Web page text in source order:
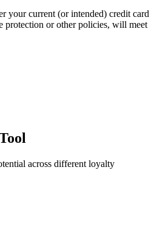
your current (or intended) credit card
protection or other policies, will meet
across different loyalty